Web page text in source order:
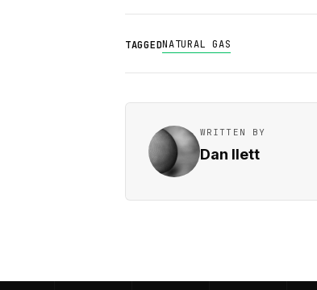
TAGGEDNATURAL GAS
WRITTEN BY
Dan Ilett